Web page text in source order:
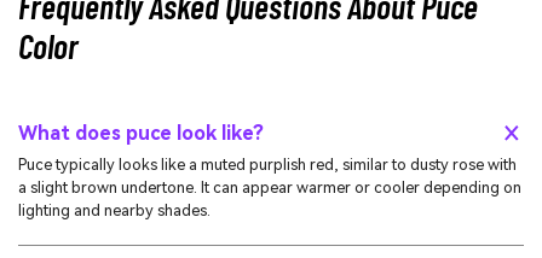
Color
What does puce look like?
Puce typically looks like a muted purplish red, similar to dusty rose with
a slight brown undertone. It can appear warmer or cooler depending on
lighting and nearby shades.